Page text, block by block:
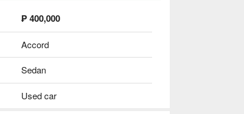
₱ 400,000
Accord
Sedan
Used car